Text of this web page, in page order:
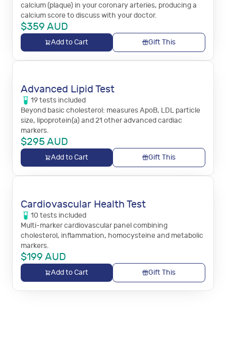
calcium (plaque) in your coronary arteries, producing a
calcium score to discuss with your doctor.
$359 AUD
Add to Cart Gift This
Advanced Lipid Test
19tests included
Beyond basic cholesterol: measures ApoB, LDL particle
size, lipoprotein(a) and 21 other advanced cardiac
markers.
$295 AUD
Add to Cart Gift This
Cardiovascular Health Test
10 tests included
Multi-marker cardiovascular panel combining
cholesterol, inflammation, homocysteine and metabolic
markers.
$199 AUD
Add to Cart Gift This